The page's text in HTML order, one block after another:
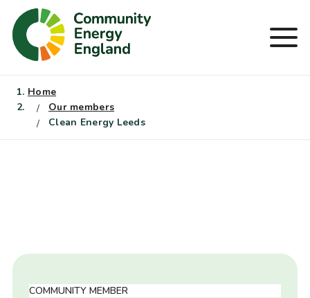
Skip
content
Home
Our members
Clean Energy Leeds
COMMUNITY MEMBER